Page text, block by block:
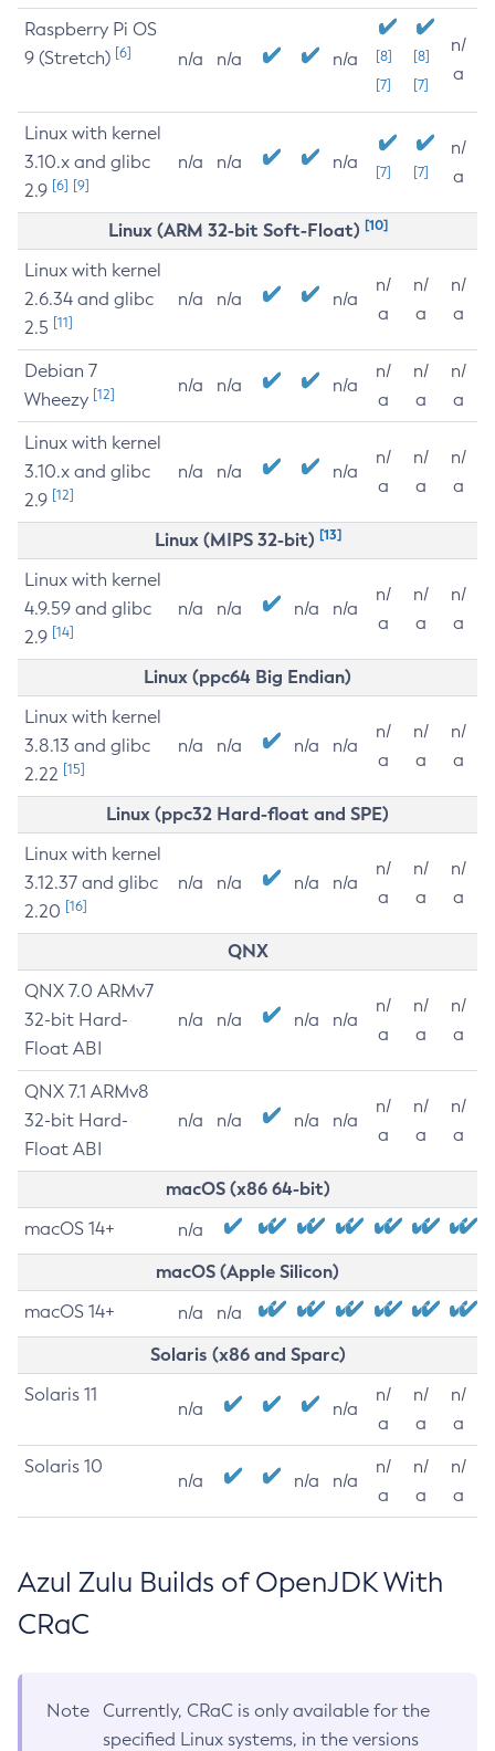
Raspberry Pi OS
9 (Stretch) [6] n/a n/a n/a
[8]
[7]
[8]
[7]
n/
a
Linux with kernel
3.10.x and glibc
2.9 [6] [9]
n/a n/a n/a [7] [7]
n/
a
Linux (ARM 32-bit Soft-Float) [10]
Linux with kernel
2.6.34 and glibc
2.5 [11]
n/a n/a n/a
n/
a
n/
a
n/
a
Debian 7
Wheezy [12] n/a n/a n/a
n/
a
n/
a
n/
a
Linux with kernel
3.10.x and glibc
2.9 [12]
n/a n/a n/a
n/
a
n/
a
n/
a
Linux (MIPS 32-bit) [13]
Linux with kernel
4.9.59 and glibc
2.9 [14]
n/a n/a n/a n/a
n/
a
n/
a
n/
a
Linux (ppc64 Big Endian)
Linux with kernel
3.8.13 and glibc
2.22 [15]
n/a n/a n/a n/a
n/
a
n/
a
n/
a
Linux (ppc32 Hard-float and SPE)
Linux with kernel
3.12.37 and glibc
2.20 [16]
n/a n/a n/a n/a
n/
a
n/
a
n/
a
QNX
QNX 7.0 ARMv7
32-bit Hard-
Float ABI
n/a n/a n/a n/a
n/
a
n/
a
n/
a
QNX 7.1 ARMv8
32-bit Hard-
Float ABI
n/a n/a n/a n/a
n/
a
n/
a
n/
a
macOS (x86 64-bit)
macOS 14+ n/a
macOS (Apple Silicon)
macOS 14+ n/a n/a
Solaris (x86 and Sparc)
Solaris 11
n/a n/a
n/
a
n/
a
n/
a
Solaris 10
n/a n/a n/a
n/
a
n/
a
n/
a
Azul Zulu Builds of OpenJDK With
CRaC
Note
Currently, CRaC is only available for the
specified Linux systems, in the versions